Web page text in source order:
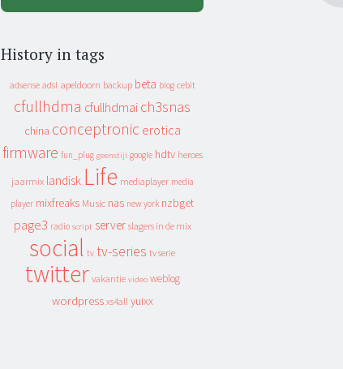
History in tags
adsense adsl apeldoorn backup beta blog cebit
cfullhdma cfullhdmai ch3snas
china conceptronic erotica
firmware fun_plug geenstijl google hdtv heroes
jaarmix landisk Life mediaplayer media
player mixfreaks Music nas new york nzbget
page3 radio script server slagers in de mix
social tv tv-series tv serie
twitter vakantie video weblog
wordpress xs4all yuixx